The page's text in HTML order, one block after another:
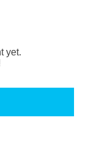
yet.